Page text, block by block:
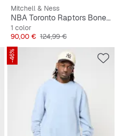
Mitchell & Ness
NBA Toronto Raptors Bone Words Boxy Crewneck
1 color
Precio
90,00 € Precio original
124,99 €
-46%